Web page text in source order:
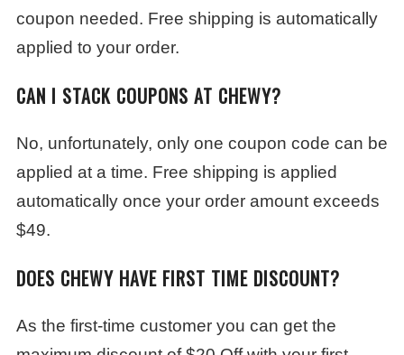
coupon needed. Free shipping is automatically
applied to your order.
CAN I STACK COUPONS AT CHEWY?
No, unfortunately, only one coupon code can be
applied at a time. Free shipping is applied
automatically once your order amount exceeds
$49.
DOES CHEWY HAVE FIRST TIME DISCOUNT?
As the first-time customer you can get the